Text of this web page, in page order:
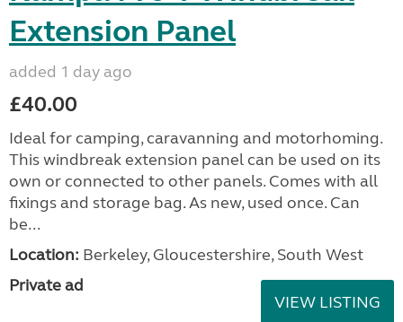
Extension Panel
added 1 day ago
£40.00
Ideal for camping, caravanning and motorhoming.
This windbreak extension panel can be used on its
own or connected to other panels. Comes with all
fixings and storage bag. As new, used once. Can
be...
Location: Berkeley, Gloucestershire, South West
Private ad
VIEW LISTING